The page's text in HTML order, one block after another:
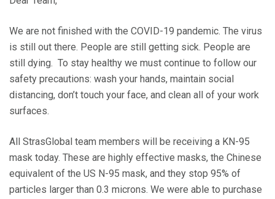
We are not finished with the COVID-19 pandemic. The virus
is still out there. People are still getting sick. People are
still dying. To stay healthy we must continue to follow our
safety precautions: wash your hands, maintain social
distancing, don’t touch your face, and clean all of your work
surfaces.
All StrasGlobal team members will be receiving a KN-95
mask today. These are highly effective masks, the Chinese
equivalent of the US N-95 mask, and they stop 95% of
particles larger than 0.3 microns. We were able to purchase